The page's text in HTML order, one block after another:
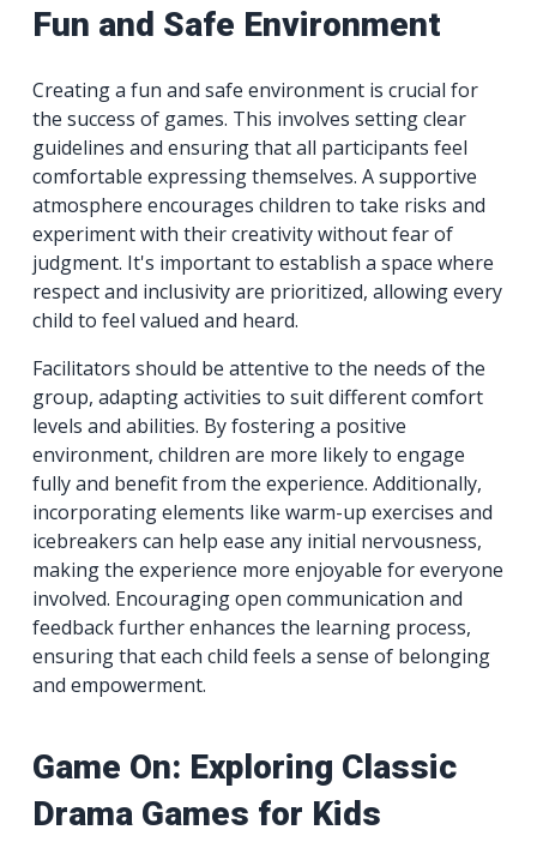
Fun and Safe Environment
Creating a fun and safe environment is crucial for
the success of games. This involves setting clear
guidelines and ensuring that all participants feel
comfortable expressing themselves. A supportive
atmosphere encourages children to take risks and
experiment with their creativity without fear of
judgment. It's important to establish a space where
respect and inclusivity are prioritized, allowing every
child to feel valued and heard.
Facilitators should be attentive to the needs of the
group, adapting activities to suit different comfort
levels and abilities. By fostering a positive
environment, children are more likely to engage
fully and benefit from the experience. Additionally,
incorporating elements like warm-up exercises and
icebreakers can help ease any initial nervousness,
making the experience more enjoyable for everyone
involved. Encouraging open communication and
feedback further enhances the learning process,
ensuring that each child feels a sense of belonging
and empowerment.
Game On: Exploring Classic
Drama Games for Kids